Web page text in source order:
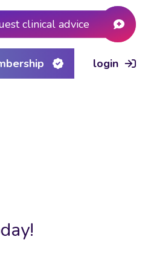
clinical advice
login